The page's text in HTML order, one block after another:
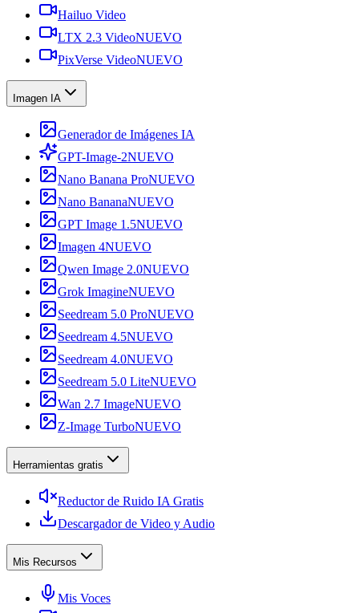
Hailuo Video
LTX 2.3 VideoNUEVO
PixVerse VideoNUEVO
Imagen IA
Generador de Imágenes IA
GPT-Image-2NUEVO
Nano Banana ProNUEVO
Nano BananaNUEVO
GPT Image 1.5NUEVO
Imagen 4NUEVO
Qwen Image 2.0NUEVO
Grok ImagineNUEVO
Seedream 5.0 ProNUEVO
Seedream 4.5NUEVO
Seedream 4.0NUEVO
Seedream 5.0 LiteNUEVO
Wan 2.7 ImageNUEVO
Z-Image TurboNUEVO
Herramientas gratis
Reductor de Ruido IA Gratis
Descargador de Video y Audio
Mis Recursos
Mis Voces